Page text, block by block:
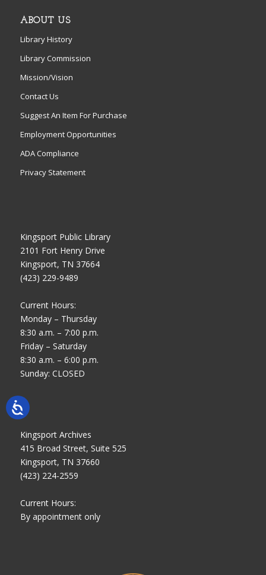
ABOUT US
Library History
Library Commission
Mission/Vision
Contact Us
Suggest An Item For Purchase
Employment Opportunities
ADA Compliance
Privacy Statement
Kingsport Public Library
2101 Fort Henry Drive
Kingsport, TN 37664
(423) 229-9489
Current Hours:
Monday – Thursday
8:30 a.m. – 7:00 p.m.
Friday – Saturday
8:30 a.m. – 6:00 p.m.
Sunday: CLOSED
Kingsport Archives
415 Broad Street, Suite 525
Kingsport, TN 37660
(423) 224-2559
Current Hours:
By appointment only